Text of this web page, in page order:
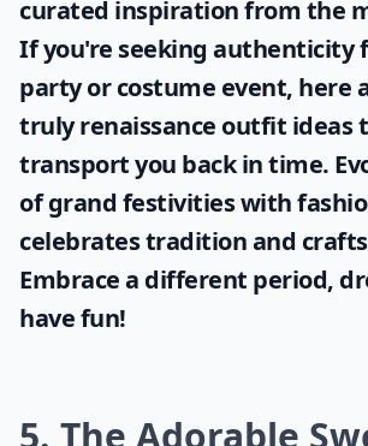
curated inspiration from the
If you're seeking authenticity
party or costume event, here
trulyrenaissance outfit ideas
transport you back in time.
of grand festivities with
celebrates tradition and
Embrace a different period,
have fun!
5. The Adorable